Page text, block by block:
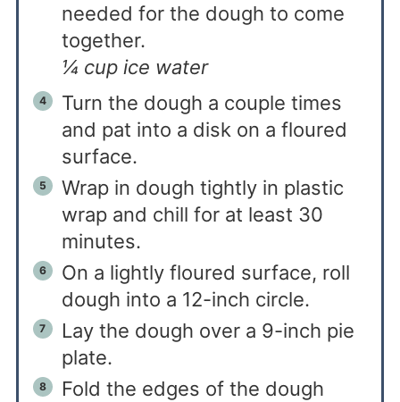
needed for the dough to come
together.
¼ cup ice water
Turn the dough a couple times
and pat into a disk on a floured
surface.
Wrap in dough tightly in plastic
wrap and chill for at least 30
minutes.
On a lightly floured surface, roll
dough into a 12-inch circle.
Lay the dough over a 9-inch pie
plate.
Fold the edges of the dough